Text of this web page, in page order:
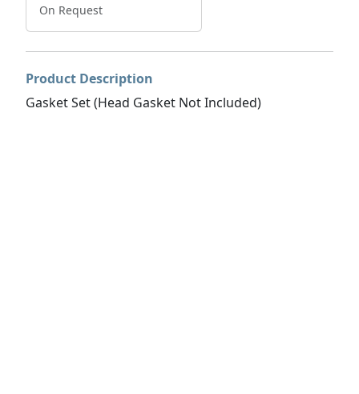
On Request
Product Description
Gasket Set (Head Gasket Not Included)